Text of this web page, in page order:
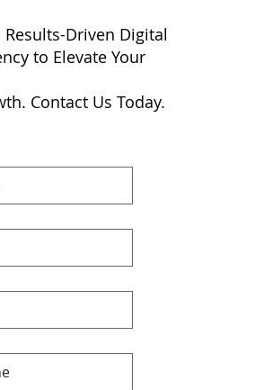
Driven Digital
to Elevate Your
Contact Us Today.